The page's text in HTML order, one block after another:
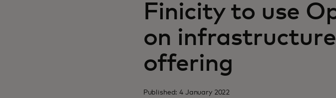
Finicity to use
on
offering
Published: 4 January 2022